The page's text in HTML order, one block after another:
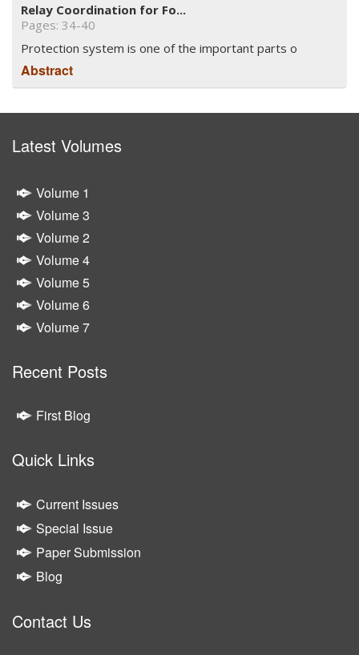
Relay Coordination for Fo...
Pages: 34-40
Protection system is one of the important parts o
Abstract
Latest Volumes
Volume 1
Volume 3
Volume 2
Volume 4
Volume 5
Volume 6
Volume 7
Recent Posts
First Blog
Quick Links
Current Issues
Special Issue
Paper Submission
Blog
Contact Us